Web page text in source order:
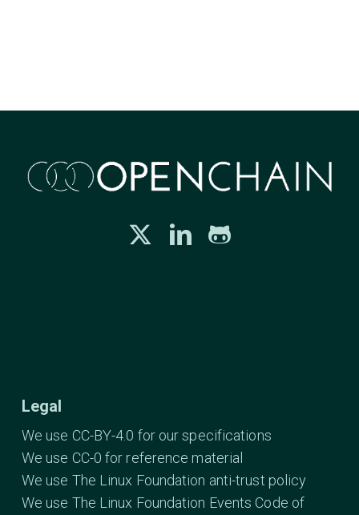
Legal
We use CC-BY-4.0 for our specifications
We use CC-0 for reference material
We use The Linux Foundation anti-trust policy
We use The Linux Foundation Events Code of